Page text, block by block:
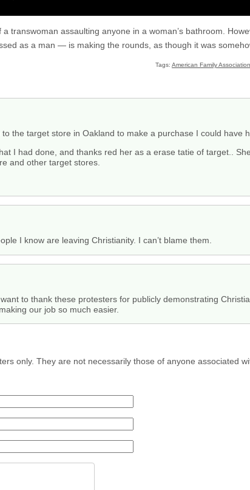
transwoman assaulting anyone in a woman’s bathroom.
as a man — is making the rounds, as though it was
Tags: American Family Association
the target store in Oakland to make a purchase I could have
I had done, and thanks red her as a erase tatie of target..
and other target stores.
I know are leaving Christianity. I can’t blame them.
to thank these protesters for publicly demonstrating
our job so much easier.
only. They are not necessarily those of anyone associated